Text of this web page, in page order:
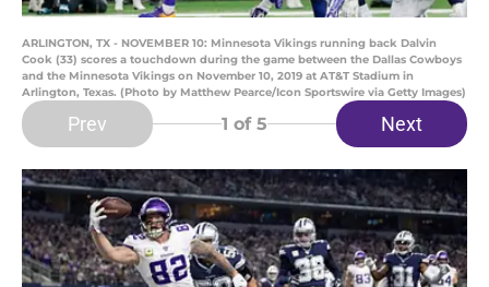
ARLINGTON, TX - NOVEMBER 10: Minnesota Vikings running back Dalvin
Cook (33) scores a touchdown during the game between the Dallas Cowboys
and the Minnesota Vikings on November 10, 2019 at AT&T Stadium in
Arlington, Texas. (Photo by Matthew Pearce/Icon Sportswire via Getty Images)
Prev 1 of 5 Next